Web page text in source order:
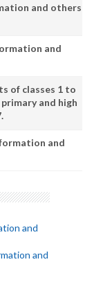
and others
and
of classes 1 to
and high
and
and
and